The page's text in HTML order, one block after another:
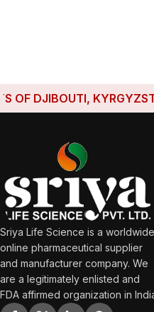
OF DJIBOUTI,
Sriya Life Science is a worldwide
online pharmaceutical supplier
and manufacturer company. We
are a legitimately enlisted and
FDA affirmed organization in